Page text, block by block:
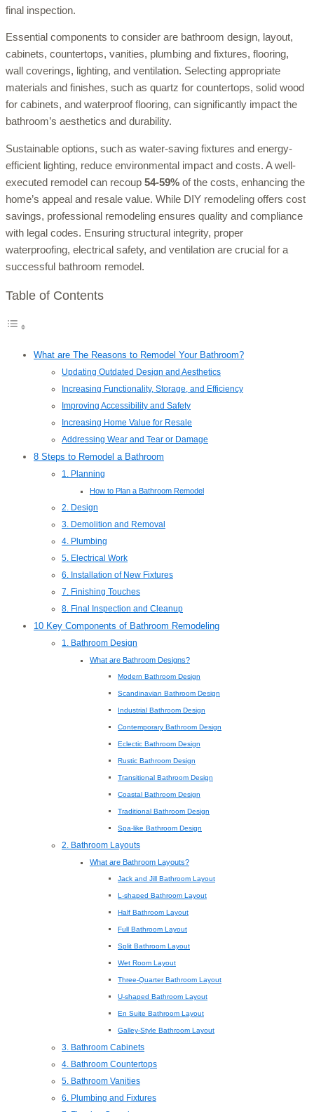
final inspection.
Essential components to consider are bathroom design, layout,
cabinets, countertops, vanities, plumbing and fixtures, flooring,
wall coverings, lighting, and ventilation. Selecting appropriate
materials and finishes, such as quartz for countertops, solid wood
for cabinets, and waterproof flooring, can significantly impact the
bathroom’s aesthetics and durability.
Sustainable options, such as water-saving fixtures and energy-
efficient lighting, reduce environmental impact and costs. A well-
executed remodel can recoup 54-59% of the costs, enhancing the
home’s appeal and resale value. While DIY remodeling offers cost
savings, professional remodeling ensures quality and compliance
with legal codes. Ensuring structural integrity, proper
waterproofing, electrical safety, and ventilation are crucial for a
successful bathroom remodel.
Table of Contents
What are The Reasons to Remodel Your Bathroom?
Updating Outdated Design and Aesthetics
Increasing Functionality, Storage, and Efficiency
Improving Accessibility and Safety
Increasing Home Value for Resale
Addressing Wear and Tear or Damage
8 Steps to Remodel a Bathroom
1. Planning
How to Plan a Bathroom Remodel
2. Design
3. Demolition and Removal
4. Plumbing
5. Electrical Work
6. Installation of New Fixtures
7. Finishing Touches
8. Final Inspection and Cleanup
10 Key Components of Bathroom Remodeling
1. Bathroom Design
What are Bathroom Designs?
Modern Bathroom Design
Scandinavian Bathroom Design
Industrial Bathroom Design
Contemporary Bathroom Design
Eclectic Bathroom Design
Rustic Bathroom Design
Transitional Bathroom Design
Coastal Bathroom Design
Traditional Bathroom Design
Spa-like Bathroom Design
2. Bathroom Layouts
What are Bathroom Layouts?
Jack and Jill Bathroom Layout
L-shaped Bathroom Layout
Half Bathroom Layout
Full Bathroom Layout
Split Bathroom Layout
Wet Room Layout
Three-Quarter Bathroom Layout
U-shaped Bathroom Layout
En Suite Bathroom Layout
Galley-Style Bathroom Layout
3. Bathroom Cabinets
4. Bathroom Countertops
5. Bathroom Vanities
6. Plumbing and Fixtures